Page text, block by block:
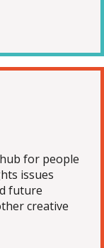
for people
issues
future
creative